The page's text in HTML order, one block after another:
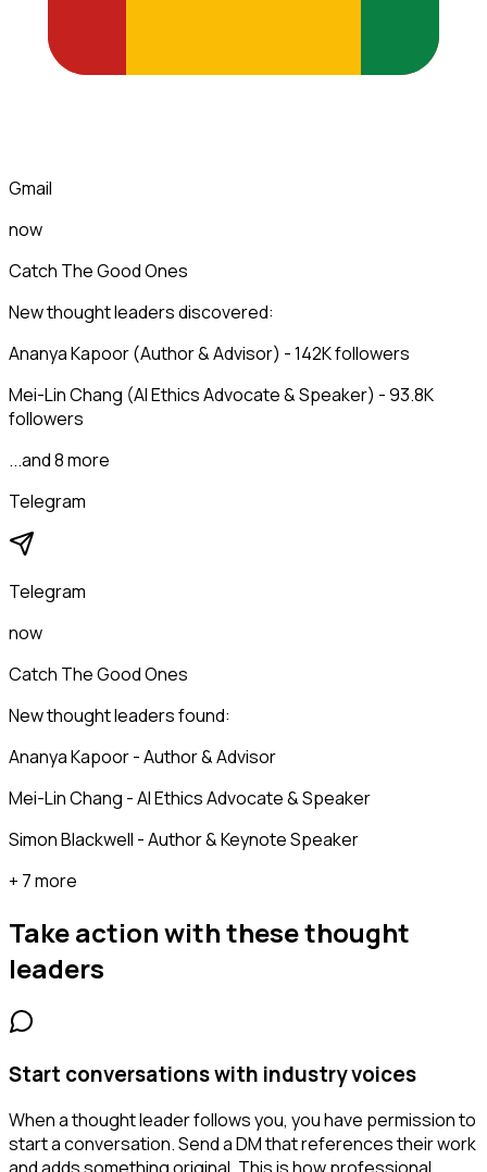
Gmail
now
Catch The Good Ones
New thought leaders discovered:
Ananya Kapoor (Author & Advisor) - 142K followers
Mei-Lin Chang (AI Ethics Advocate & Speaker) - 93.8K
followers
...and 8 more
Telegram
Telegram
now
Catch The Good Ones
New thought leaders found:
Ananya Kapoor - Author & Advisor
Mei-Lin Chang - AI Ethics Advocate & Speaker
Simon Blackwell - Author & Keynote Speaker
+ 7 more
Take action with thesethought
leaders
Start conversations with industry voices
When a thought leader follows you, you have permission to
start a conversation. Send a DM that references their work